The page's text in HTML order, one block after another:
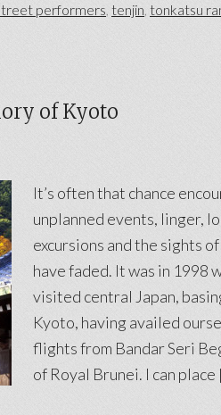
performers tenjin, tonkatsu
of Kyoto
It’s often that chance
unplanned events, linger,
excursions and the sights
have faded. It was in 1998
visited central Japan,
Kyoto, having availed
flights from Bandar Seri
of Royal Brunei. I can place